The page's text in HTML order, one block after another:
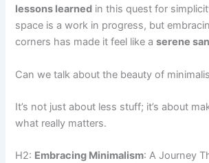
lessons learned in this quest for
space is a work in progress, but
corners has made it feel like aserene
Can we talk about the beauty of
It’s not just about less stuff; it’s about
what really matters.
H2: Embracing Minimalism: A Journey